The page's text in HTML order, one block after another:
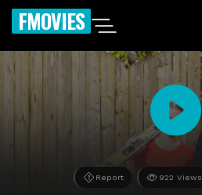
FMOVIES
Report 922 Views